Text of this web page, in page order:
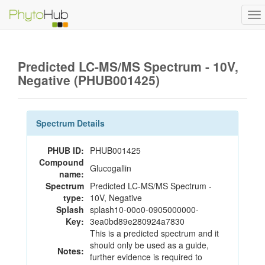
Predicted LC-MS/MS Spectrum - 10V,
Negative (PHUB001425)
Spectrum Details
PHUB ID: PHUB001425
Compound
name: Glucogallin
Spectrum
type:
Predicted LC-MS/MS Spectrum -
10V, Negative
Splash
Key:
splash10-00o0-0905000000-
3ea0bd89e280924a7830
Notes:
This is a predicted spectrum and it
should only be used as a guide,
further evidence is required to